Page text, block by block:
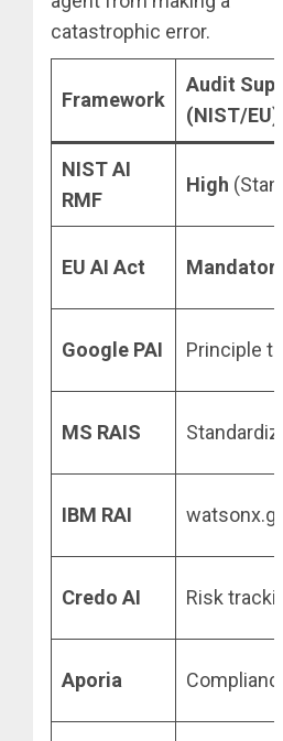
catastrophic error.
Framework
Audit
(NIST/EU)
NIST AI
RMF
High
EU AI Act Mandatory
Google PAI Principle
MS RAIS
IBM RAI
Credo AI Risk
Aporia